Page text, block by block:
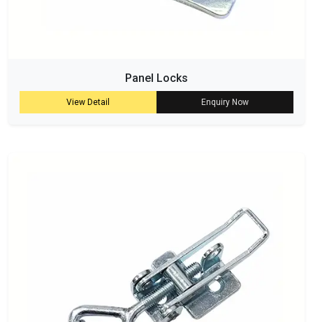
Panel Locks
View Detail Enquiry Now